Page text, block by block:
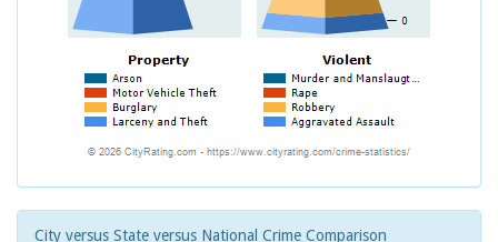
City versus State versus National Crime Comparison